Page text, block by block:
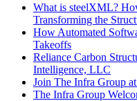
What is steelXML?
Transforming the
How Automated
Takeoffs
Reliance Carbon
Intelligence, LLC
Join The Infra Group
The Infra Group